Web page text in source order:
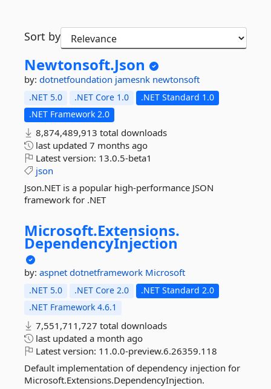
Sort by
Newtonsoft.Json
by: dotnetfoundation jamesnk newtonsoft
.NET 5.0 .NET Core 1.0
.NET Standard 1.0
.NET Framework 2.0
8,874,489,913 total downloads
last updated 7 months ago
Latest version: 13.0.5-beta1
json
Json.NET is a popular high-performance JSON
framework for .NET
Microsoft.Extensions.
DependencyInjection
by: aspnet dotnetframework Microsoft
.NET 5.0 .NET Core 2.0
.NET Standard 2.0
.NET Framework 4.6.1
7,551,711,727 total downloads
last updated a month ago
Latest version: 11.0.0-preview.6.26359.118
Default implementation of dependency injection for
Microsoft.Extensions.DependencyInjection.